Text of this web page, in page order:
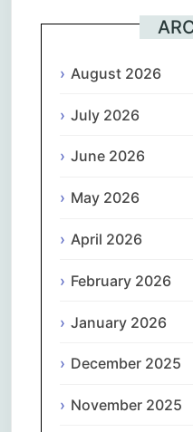
August 2026
July 2026
June 2026
May 2026
April 2026
February 2026
January 2026
December 2025
November 2025